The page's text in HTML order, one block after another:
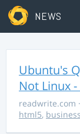
NEWS
Ubuntu's
Not Linux
readwrite.com ·
html5, business